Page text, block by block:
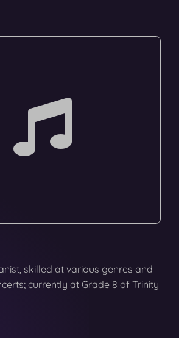
skilled at various genres and
currently at Grade 8 of Trinity